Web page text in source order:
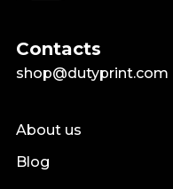
Contacts
shop@dutyprint.com
About us
Blog